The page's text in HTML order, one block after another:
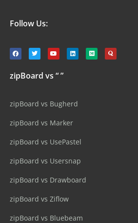
Follow Us:
zipBoard vs “ ”
zipBoard vs Bugherd
zipBoard vs Marker
zipBoard vs UsePastel
zipBoard vs Usersnap
zipBoard vs Drawboard
zipBoard vs Ziflow
zipBoard vs Bluebeam